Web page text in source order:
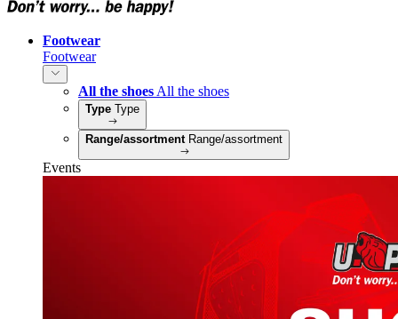
Footwear
Footwear
All the shoes All the shoes
Type Type
Range/assortment Range/assortment
Events